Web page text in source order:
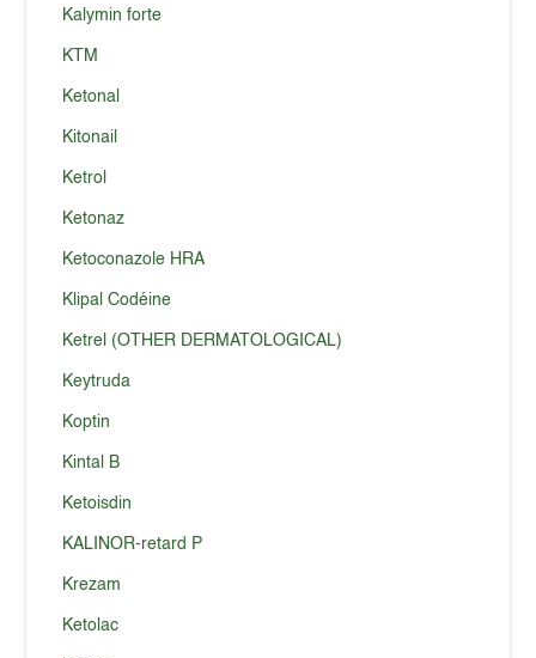
Kalymin forte
KTM
Ketonal
Kitonail
Ketrol
Ketonaz
Ketoconazole HRA
Klipal Codéine
Ketrel (OTHER DERMATOLOGICAL)
Keytruda
Koptin
Kintal B
Ketoisdin
KALINOR-retard P
Krezam
Ketolac